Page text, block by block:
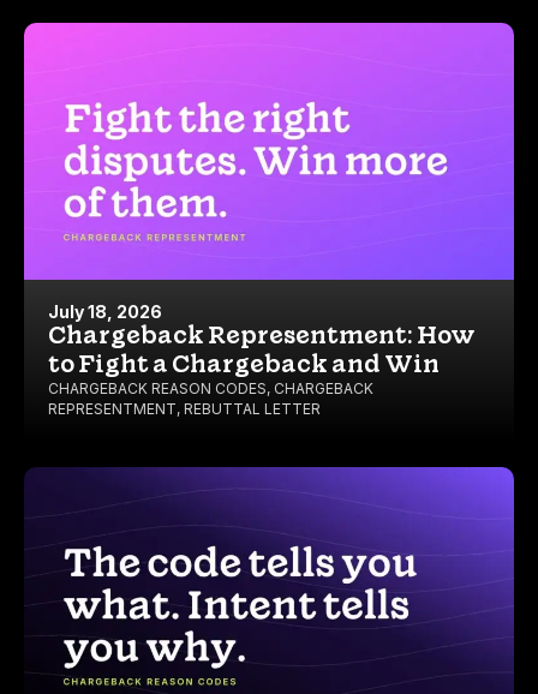
July 18, 2026
Chargeback Representment: How
to Fight a Chargeback and Win
CHARGEBACK REASON CODES, CHARGEBACK
REPRESENTMENT, REBUTTAL LETTER